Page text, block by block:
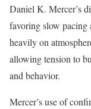
Daniel K. Mercer’s
favoring slow
heavily on
allowing tension to
and behavior.
Mercer’s use of